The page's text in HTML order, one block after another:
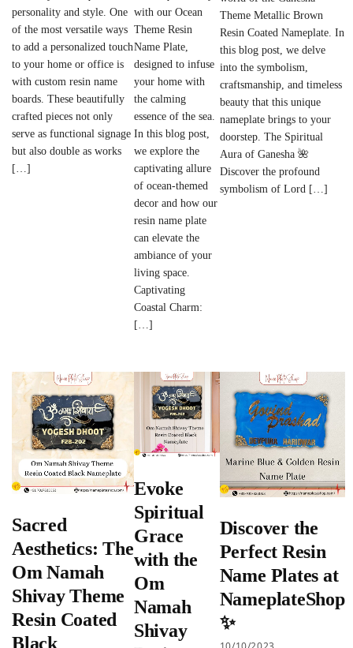
personality and style. One
of the most versatile ways
to add a personalized touch
to your home or office is
with custom resin name
boards. These beautifully
crafted pieces not only
serve as functional signage
but also double as works
[…]
with our Ocean
Theme Resin
Name Plate,
designed to infuse
your home with
the calming
essence of the sea.
In this blog post,
we explore the
captivating allure
of ocean-themed
decor and how our
resin name plate
can elevate the
ambiance of your
living space.
Captivating
Coastal Charm:
[…]
Theme Metallic Brown
Resin Coated Nameplate. In
this blog post, we delve
into the symbolism,
craftsmanship, and timeless
beauty that this unique
nameplate brings to your
doorstep. The Spiritual
Aura of Ganesha 🌺
Discover the profound
symbolism of Lord […]
Sacred
Aesthetics: The
Om Namah
Shivay Theme
Resin Coated
Black
Evoke
Spiritual
Grace
with the
Om
Namah
Shivay
Discover the
Perfect Resin
Name Plates at
NameplateShop
✨